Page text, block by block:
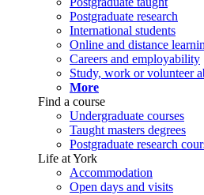
Postgraduate research
International students
Online and distance
Careers and employability
Study, work or volunteer
More
Find a course
Undergraduate courses
Taught masters degrees
Postgraduate research
Life at York
Accommodation
Open days and visits